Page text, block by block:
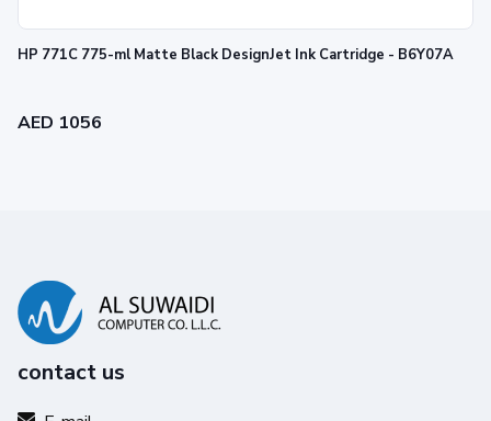
HP 771C 775-ml Matte Black DesignJet Ink Cartridge - B6Y07A
AED 1056
contact us